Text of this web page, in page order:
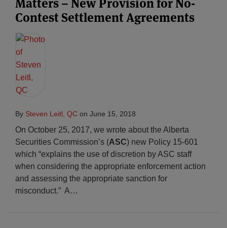
Matters – New Provision for No-
Contest Settlement Agreements
By Steven Leitl, QC on June 15, 2018
On October 25, 2017, we wrote about the Alberta
Securities Commission’s (ASC) new Policy 15-601
which “explains the use of discretion by ASC staff
when considering the appropriate enforcement action
and assessing the appropriate sanction for
misconduct.” A…